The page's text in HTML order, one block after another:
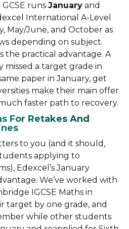
runs January and
International A-Level
May/June, and October as
depending on subject.
the practical advantage. A
a target grade in
paper in January, get
make their main offer
faster path to recovery.
For Retakes And
to you (and it should,
applying to
Edexcel’s January
We’ve worked with
IGCSE Maths in
target by one grade, and
while other students